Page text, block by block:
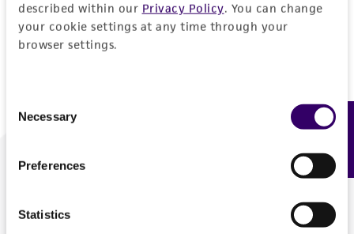
described within our Privacy Policy. You can change
your cookie settings at any time through your
browser settings.
Selection
Necessary
Preferences
Statistics
Don't have a profile?Create one now.
We are ready to help
Feedback